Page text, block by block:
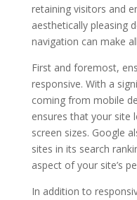
retaining visitors and
aesthetically pleasing
navigation can make
First and foremost,
responsive. With a
coming from mobile
ensures that your site
screen sizes. Google
sites in its search
aspect of your site’s
In addition to